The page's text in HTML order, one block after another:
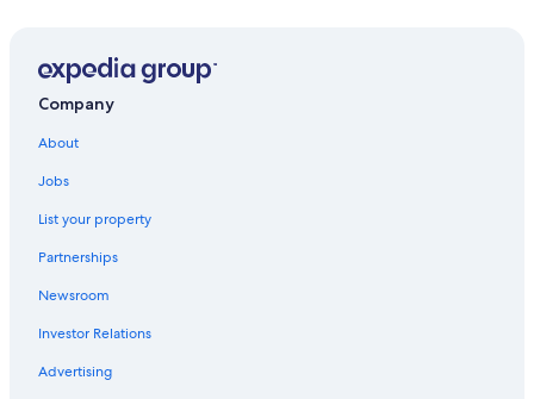
Hotels near Lakeside Park
Villas in Nelson
Hotels with Early Check-in in Nelson
Cabin Rentals in Lemon Creek
Honeymoon Resorts & in Nelson
Company
About
Jobs
List your property
Partnerships
Newsroom
Investor Relations
Advertising